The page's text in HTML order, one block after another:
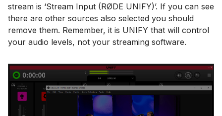
stream is ‘Stream Input (RØDE UNIFY)’. If you can see
there are other sources also selected you should
remove them. Remember, it is UNIFY that will control
your audio levels, not your streaming software.